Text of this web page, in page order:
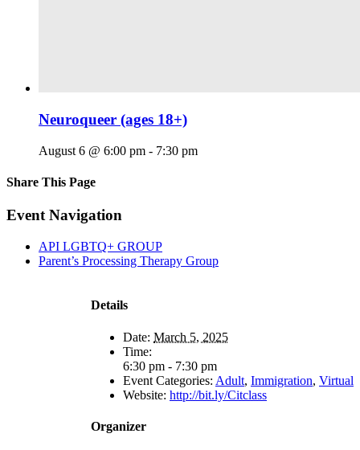
Neuroqueer (ages 18+)
August 6 @ 6:00 pm - 7:30 pm
Share This Page
Facebook
X
Reddit
LinkedIn
Tumblr
Pinterest
Email
Event Navigation
API LGBTQ+ GROUP
Parent’s Processing Therapy Group
Details
Date: March 5, 2025
Time:
6:30 pm - 7:30 pm
Event Categories: Adult, Immigration, Virtual
Website: http://bit.ly/Citclass
Organizer